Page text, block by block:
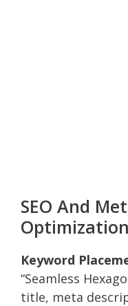
SEO And
Keyword
“Seamless
title, meta